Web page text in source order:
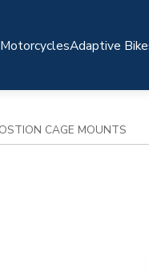
Adaptive
CAGE MOUNTS